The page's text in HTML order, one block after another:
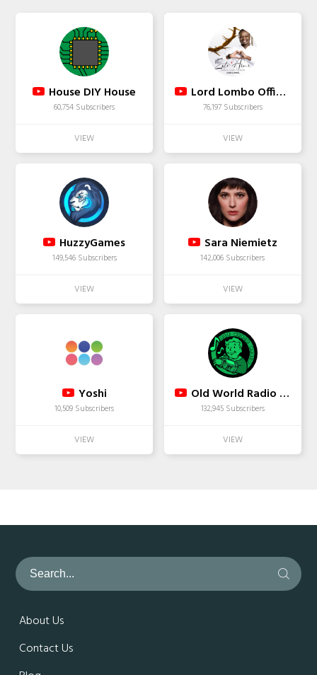
House DIY House
60,754 Subscribers
Lord Lombo Official
76,197 Subscribers
HuzzyGames
149,546 Subscribers
Sara Niemietz
142,006 Subscribers
Yoshi
10,509 Subscribers
Old World Radio - Boston
132,945 Subscribers
About Us
Contact Us